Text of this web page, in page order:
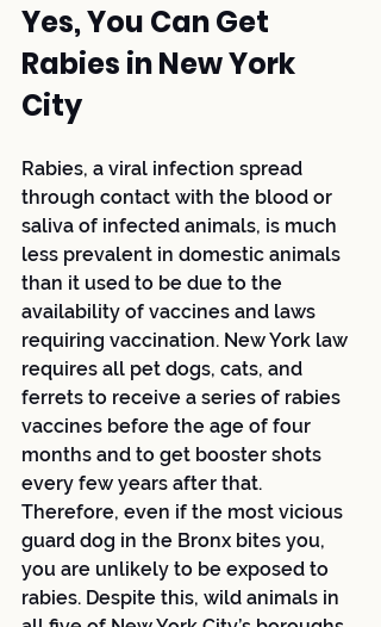
Yes, You Can Get
Rabies in New York
City
Rabies, a viral infection spread
through contact with the blood or
saliva of infected animals, is much
less prevalent in domestic animals
than it used to be due to the
availability of vaccines and laws
requiring vaccination. New York law
requires all pet dogs, cats, and
ferrets to receive a series of rabies
vaccines before the age of four
months and to get booster shots
every few years after that.
Therefore, even if the most vicious
guard dog in the Bronx bites you,
you are unlikely to be exposed to
rabies. Despite this, wild animals in